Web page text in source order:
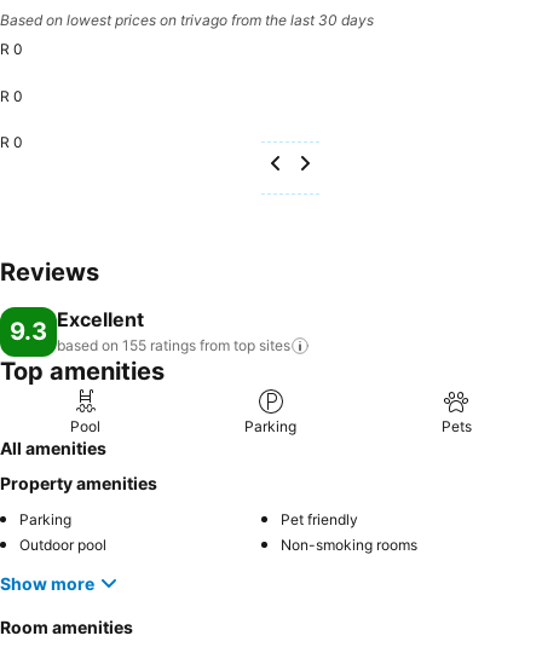
Based on lowest prices on trivago from the last 30 days
R 0
R 0
R 0
Reviews
9.3 Excellent
based on 155 ratings from top sites
Top amenities
Pool Parking Pets
All amenities
Property amenities
Parking
Pet friendly
Outdoor pool
Non-smoking rooms
Show more
Room amenities